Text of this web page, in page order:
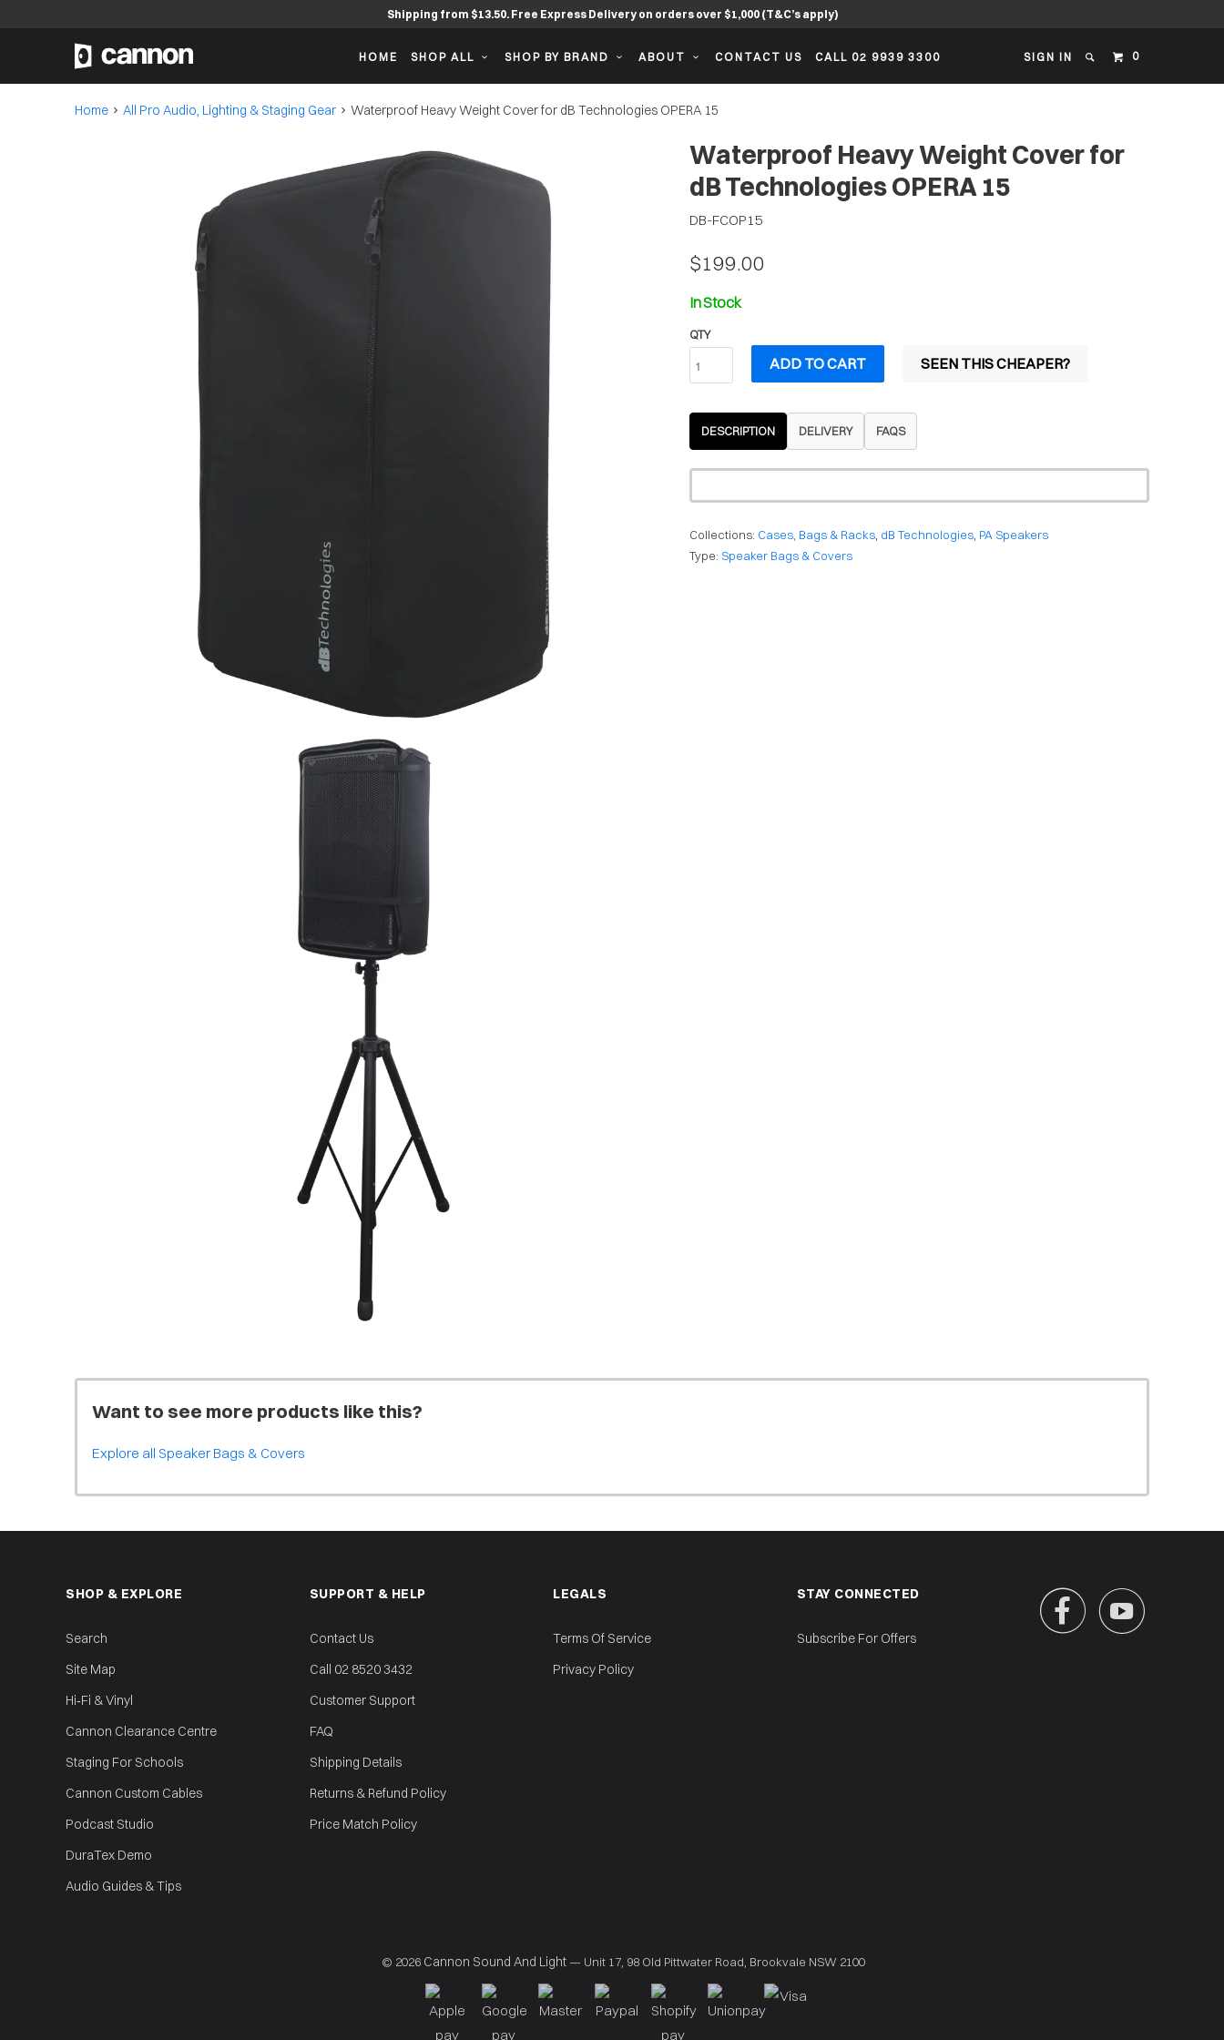
Shipping from $13.50. Free Express Delivery on orders over $1,000 (T&C’s apply)
SIGN IN 0
HOME SHOP ALL SHOP BY BRAND ABOUT CONTACT US CALL 02 9939 3300
Home All Pro Audio, Lighting & Staging Gear Waterproof Heavy Weight Cover for dB Technologies OPERA 15
Waterproof Heavy Weight Cover for
dB Technologies OPERA 15
DB-FCOP15
$199.00
In Stock
QTY
ADD TO CART SEEN THIS CHEAPER?
DESCRIPTION DELIVERY FAQS
Collections: Cases, Bags & Racks dB Technologies PA Speakers
Type: Speaker Bags & Covers
Want to see more products like this?
Explore all Speaker Bags & Covers
SHOP & EXPLORE
Search
Site Map
Hi‑Fi & Vinyl
Cannon Clearance Centre
Staging For Schools
Cannon Custom Cables
Podcast Studio
DuraTex Demo
Audio Guides & Tips
SUPPORT & HELP
Contact Us
Call 02 8520 3432
Customer Support
FAQ
Shipping Details
Returns & Refund Policy
Price Match Policy
LEGALS
Terms Of Service
Privacy Policy
STAY CONNECTED
Subscribe For Offers  
© 2026 Cannon Sound And Light— Unit 17, 98 Old Pittwater Road, Brookvale NSW 2100